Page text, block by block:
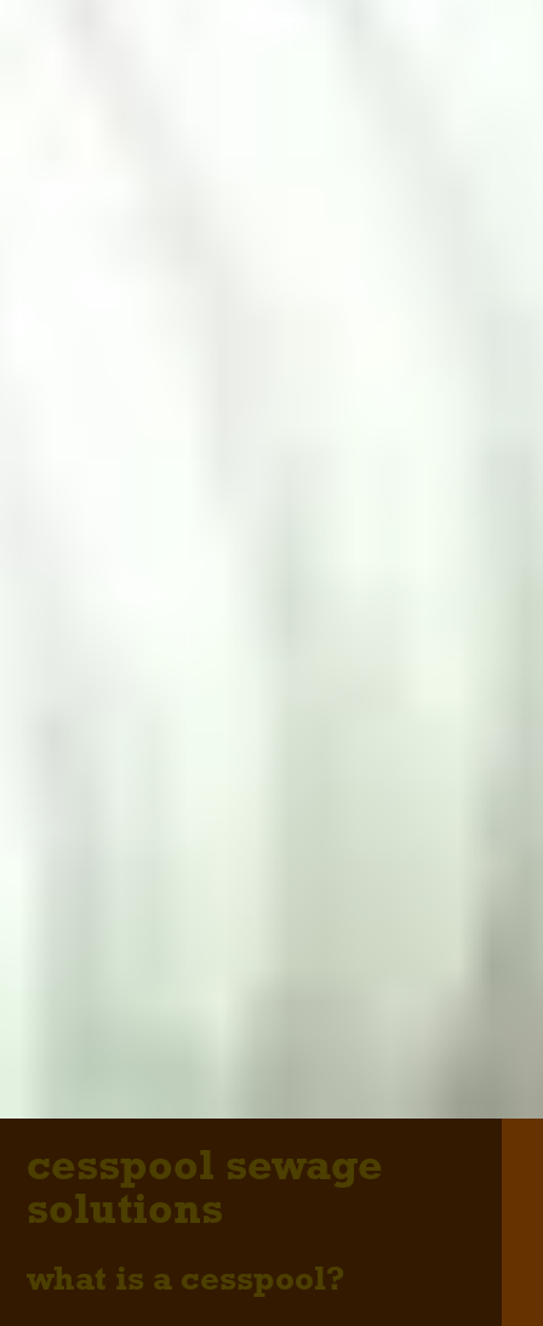
cesspool sewage
solutions
what is a cesspool?